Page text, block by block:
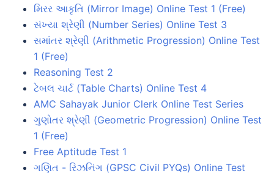
મિરર આકૃતિ (Mirror Image) Online Test 1 (Free)
સંખ્યા શ્રેણી (Number Series) Online Test 3
સમાંતર શ્રેણી (Arithmetic Progression) Online Test
1 (Free)
Reasoning Test 2
ટેબલ ચાર્ટ (Table Charts) Online Test 4
AMC Sahayak Junior Clerk Online Test Series
ગુણોતર શ્રેણી (Geometric Progression) Online Test
1 (Free)
Free Aptitude Test 1
ગણિત - રિઝનિંગ (GPSC Civil PYQs) Online Test